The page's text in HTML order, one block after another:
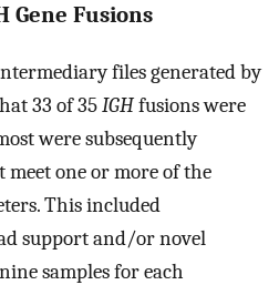
Gene Fusions
files generated by
33 of 35IGHfusions were
were subsequently
meet one or more of the
This included
support and/or novel
samples for each